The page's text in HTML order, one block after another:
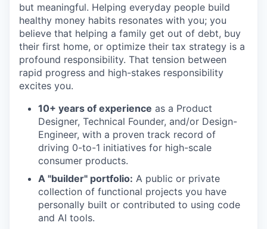
but meaningful. Helping everyday people build
healthy money habits resonates with you; you
believe that helping a family get out of debt, buy
their first home, or optimize their tax strategy is a
profound responsibility. That tension between
rapid progress and high-stakes responsibility
excites you.
10+ years of experience as a Product
Designer, Technical Founder, and/or Design-
Engineer, with a proven track record of
driving 0-to-1 initiatives for high-scale
consumer products.
A "builder" portfolio: A public or private
collection of functional projects you have
personally built or contributed to using code
and AI tools.